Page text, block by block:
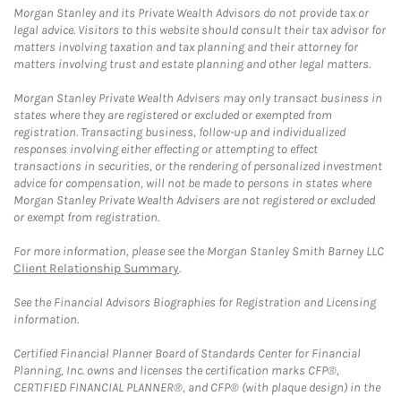
Morgan Stanley and its Private Wealth Advisors do not provide tax or
legal advice. Visitors to this website should consult their tax advisor for
matters involving taxation and tax planning and their attorney for
matters involving trust and estate planning and other legal matters.
Morgan Stanley Private Wealth Advisers may only transact business in
states where they are registered or excluded or exempted from
registration. Transacting business, follow-up and individualized
responses involving either effecting or attempting to effect
transactions in securities, or the rendering of personalized investment
advice for compensation, will not be made to persons in states where
Morgan Stanley Private Wealth Advisers are not registered or excluded
or exempt from registration.
For more information, please see the Morgan Stanley Smith Barney LLC
Client Relationship Summary.
See the Financial Advisors Biographies for Registration and Licensing
information.
Certified Financial Planner Board of Standards Center for Financial
Planning, Inc. owns and licenses the certification marks CFP®,
CERTIFIED FINANCIAL PLANNER®, and CFP® (with plaque design) in the